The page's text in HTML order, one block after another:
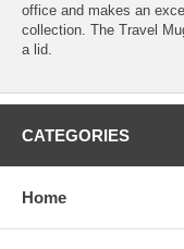
office and makes an
collection. The Travel
a lid.
CATEGORIES
Home